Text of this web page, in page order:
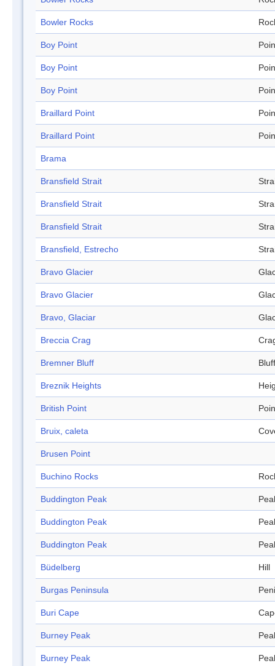
Bowler Rocks
Boy Point
Boy Point
Boy Point
Braillard Point
Braillard Point
Brama
Bransfield Strait
Bransfield Strait
Bransfield Strait
Bransfield, Estrecho
Bravo Glacier
Bravo Glacier
Bravo, Glaciar
Breccia Crag
Bremner Bluff Bluff
Breznik Heights
British Point
Bruix, caleta
Brusen Point
Buchino Rocks
Buddington Peak
Buddington Peak
Buddington Peak
Büdelberg Hill
Burgas Peninsula
Buri Cape
Burney Peak
Burney Peak